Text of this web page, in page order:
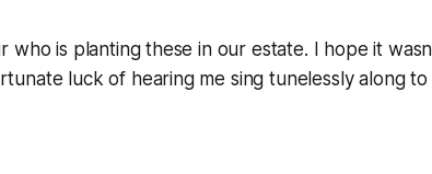
who is planting these in our estate. I hope it
luck of hearing me sing tunelessly along to